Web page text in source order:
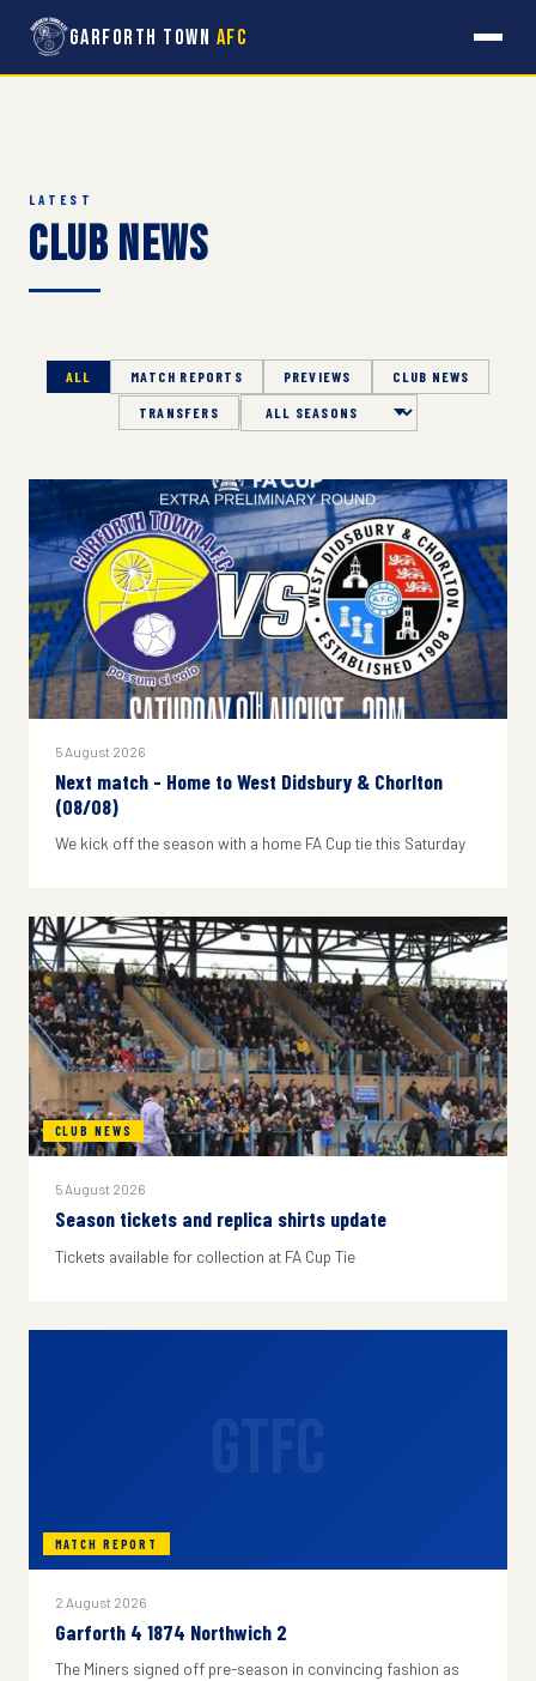
Garforth Town AFC
LATEST
Club News
ALL MATCH REPORTS PREVIEWS CLUB NEWS
TRANSFERS Season
5 August 2026
Next match - Home to West Didsbury & Chorlton
(08/08)
We kick off the season with a home FA Cup tie this Saturday
CLUB NEWS
5 August 2026
Season tickets and replica shirts update
Tickets available for collection at FA Cup Tie
MATCH REPORT
2 August 2026
Garforth 4 1874 Northwich 2
The Miners signed off pre-season in convincing fashion as